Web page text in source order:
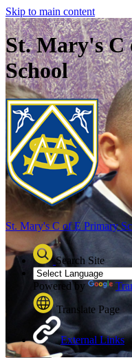
Skip to main content
St. Mary's
School
St. Mary's C of E Primary
Search Site
Powered by
Translate Page
External Links